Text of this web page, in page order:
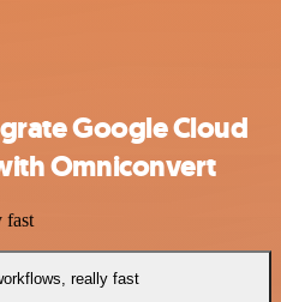
Google Cloud
Omniconvert
fast
really fast